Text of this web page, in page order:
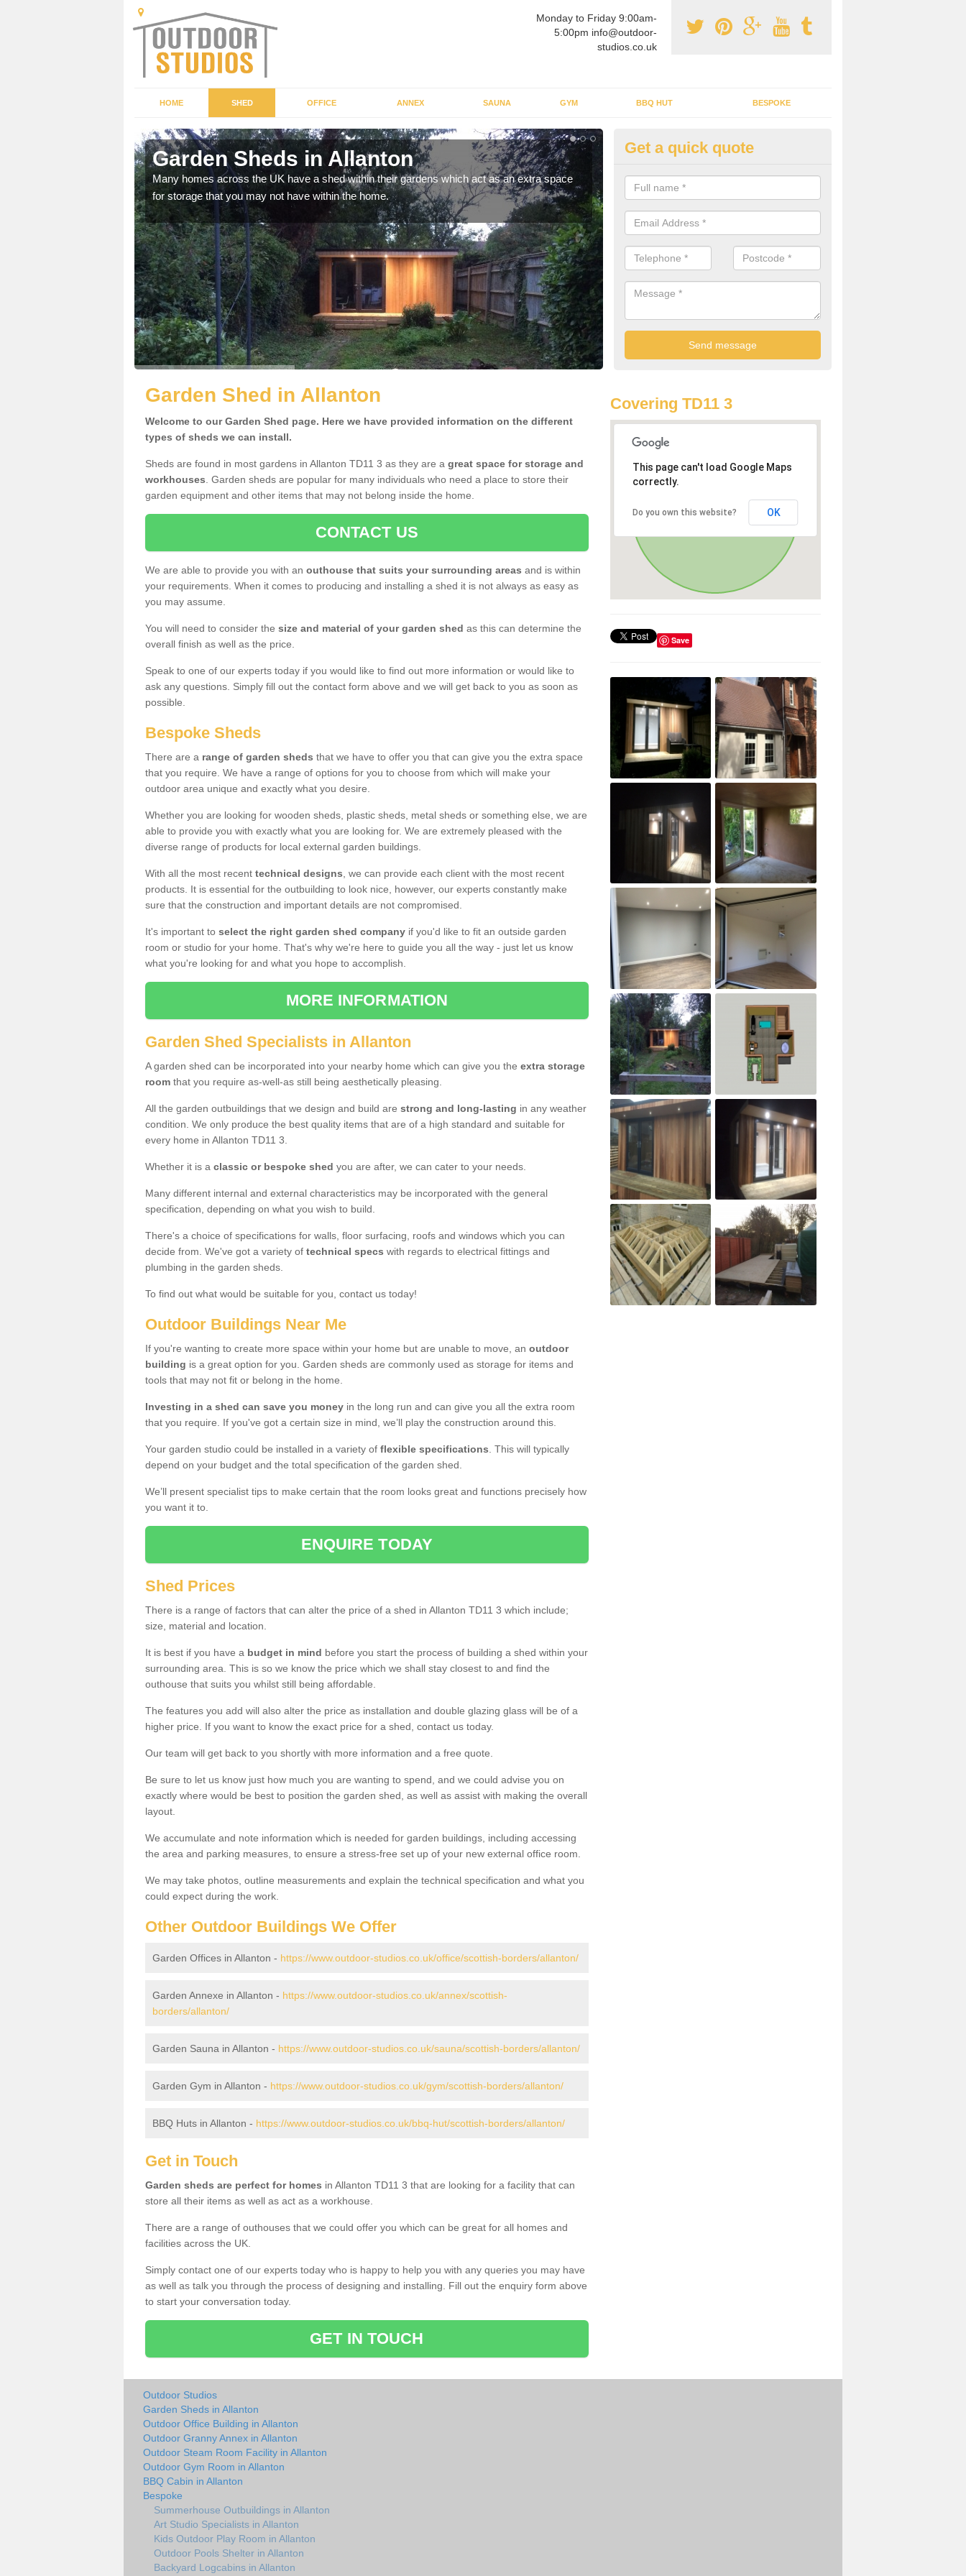
Monday to Friday 9:00am-
5:00pm info@outdoor-
studios.co.uk
HOME SHED OFFICE ANNEX SAUNA GYM BBQ HUT BESPOKE
Garden Sheds in Allanton
Many homes across the UK have a shed within their gardens which act as an extra space
for storage that you may not have within the home.
Outdoor Buildings in Allanton
If you are wanting to create an extra space but do not have enough room
home, it can be a good idea to build a garden shed.
Get a quick quote
Garden Shed in Allanton
Welcome to our Garden Shed page. Here we have provided information on the different
types of sheds we can install.
Sheds are found in most gardens in Allanton TD11 3 as they are a great space for storage and
workhouses . Garden sheds are popular for many individuals who need a place to store their
garden equipment and other items that may not belong inside the home.
CONTACT US
We are able to provide you with an outhouse that suits your surrounding areas and is within
your requirements. When it comes to producing and installing a shed it is not always as easy as
you may assume.
You will need to consider the size and material of your garden shed as this can determine the
overall finish as well as the price.
Speak to one of our experts today if you would like to find out more information or would like to
ask any questions. Simply fill out the contact form above and we will get back to you as soon as
possible.
Bespoke Sheds
There are a range of garden sheds that we have to offer you that can give you the extra space
that you require. We have a range of options for you to choose from which will make your
outdoor area unique and exactly what you desire.
Whether you are looking for wooden sheds, plastic sheds, metal sheds or something else, we are
able to provide you with exactly what you are looking for. We are extremely pleased with the
diverse range of products for local external garden buildings.
With all the most recent technical designs , we can provide each client with the most recent
products. It is essential for the outbuilding to look nice, however, our experts constantly make
sure that the construction and important details are not compromised.
It's important to select the right garden shed company if you'd like to fit an outside garden
room or studio for your home. That's why we're here to guide you all the way - just let us know
what you're looking for and what you hope to accomplish.
MORE INFORMATION
Garden Shed Specialists in Allanton
A garden shed can be incorporated into your nearby home which can give you the extra storage
room that you require as-well-as still being aesthetically pleasing.
All the garden outbuildings that we design and build are strong and long-lasting in any weather
condition. We only produce the best quality items that are of a high standard and suitable for
every home in Allanton TD11 3.
Whether it is a classic or bespoke shed you are after, we can cater to your needs.
Many different internal and external characteristics may be incorporated with the general
specification, depending on what you wish to build.
There's a choice of specifications for walls, floor surfacing, roofs and windows which you can
decide from. We've got a variety of technical specs with regards to electrical fittings and
plumbing in the garden sheds.
To find out what would be suitable for you, contact us today!
Outdoor Buildings Near Me
If you're wanting to create more space within your home but are unable to move, an outdoor
building is a great option for you. Garden sheds are commonly used as storage for items and
tools that may not fit or belong in the home.
Investing in a shed can save you money in the long run and can give you all the extra room
that you require. If you've got a certain size in mind, we’ll play the construction around this.
Your garden studio could be installed in a variety of flexible specifications . This will typically
depend on your budget and the total specification of the garden shed.
We’ll present specialist tips to make certain that the room looks great and functions precisely how
you want it to.
ENQUIRE TODAY
Shed Prices
There is a range of factors that can alter the price of a shed in Allanton TD11 3 which include;
size, material and location.
It is best if you have a budget in mind before you start the process of building a shed within your
surrounding area. This is so we know the price which we shall stay closest to and find the
outhouse that suits you whilst still being affordable.
The features you add will also alter the price as installation and double glazing glass will be of a
higher price. If you want to know the exact price for a shed, contact us today.
Our team will get back to you shortly with more information and a free quote.
Be sure to let us know just how much you are wanting to spend, and we could advise you on
exactly where would be best to position the garden shed, as well as assist with making the overall
layout.
We accumulate and note information which is needed for garden buildings, including accessing
the area and parking measures, to ensure a stress-free set up of your new external office room.
We may take photos, outline measurements and explain the technical specification and what you
could expect during the work.
Other Outdoor Buildings We Offer
Garden Offices in Allanton - https://www.outdoor-studios.co.uk/office/scottish-borders/allanton/
Garden Annexe in Allanton - https://www.outdoor-studios.co.uk/annex/scottish-
borders/allanton/
Garden Sauna in Allanton - https://www.outdoor-studios.co.uk/sauna/scottish-borders/allanton/
Garden Gym in Allanton - https://www.outdoor-studios.co.uk/gym/scottish-borders/allanton/
BBQ Huts in Allanton - https://www.outdoor-studios.co.uk/bbq-hut/scottish-borders/allanton/
Get in Touch
Garden sheds are perfect for homes in Allanton TD11 3 that are looking for a facility that can
store all their items as well as act as a workhouse.
There are a range of outhouses that we could offer you which can be great for all homes and
facilities across the UK.
Simply contact one of our experts today who is happy to help you with any queries you may have
as well as talk you through the process of designing and installing. Fill out the enquiry form above
to start your conversation today.
GET IN TOUCH
Covering TD11 3
This page can't load Google Maps
correctly.
Do you own this website? OK
Save
Outdoor Studios
Garden Sheds in Allanton
Outdoor Office Building in Allanton
Outdoor Granny Annex in Allanton
Outdoor Steam Room Facility in Allanton
Outdoor Gym Room in Allanton
BBQ Cabin in Allanton
Bespoke
Summerhouse Outbuildings in Allanton
Art Studio Specialists in Allanton
Kids Outdoor Play Room in Allanton
Outdoor Pools Shelter in Allanton
Backyard Logcabins in Allanton